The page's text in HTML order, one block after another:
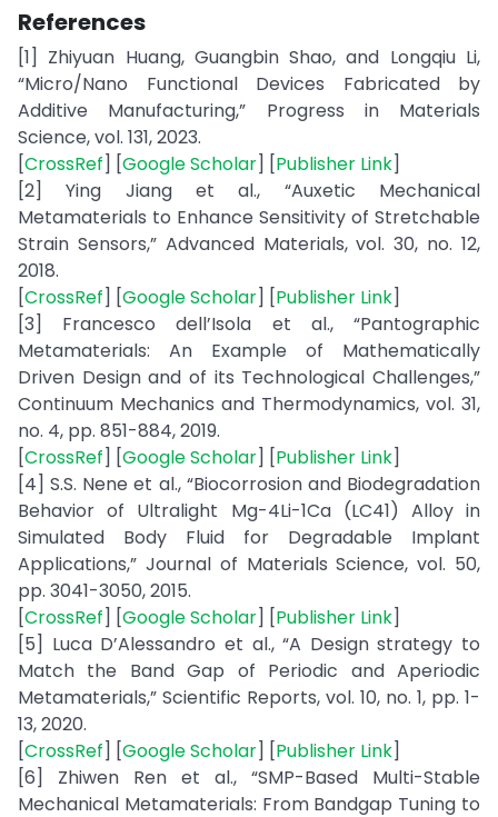
References
[1] Zhiyuan Huang, Guangbin Shao, and Longqiu Li,
“Micro/Nano Functional Devices Fabricated by
Additive Manufacturing,” Progress in Materials
Science, vol. 131, 2023.
[CrossRef] [Google Scholar] [Publisher Link]
[2] Ying Jiang et al., “Auxetic Mechanical
Metamaterials to Enhance Sensitivity of Stretchable
Strain Sensors,” Advanced Materials, vol. 30, no. 12,
2018.
[CrossRef] [Google Scholar] [Publisher Link]
[3] Francesco dell’Isola et al., “Pantographic
Metamaterials: An Example of Mathematically
Driven Design and of its Technological Challenges,”
Continuum Mechanics and Thermodynamics, vol. 31,
no. 4, pp. 851-884, 2019.
[CrossRef] [Google Scholar] [Publisher Link]
[4] S.S. Nene et al., “Biocorrosion and Biodegradation
Behavior of Ultralight Mg-4Li-1Ca (LC41) Alloy in
Simulated Body Fluid for Degradable Implant
Applications,” Journal of Materials Science, vol. 50,
pp. 3041-3050, 2015.
[CrossRef] [Google Scholar] [Publisher Link]
[5] Luca D’Alessandro et al., “A Design strategy to
Match the Band Gap of Periodic and Aperiodic
Metamaterials,” Scientific Reports, vol. 10, no. 1, pp. 1-
13, 2020.
[CrossRef] [Google Scholar] [Publisher Link]
[6] Zhiwen Ren et al., “SMP-Based Multi-Stable
Mechanical Metamaterials: From Bandgap Tuning to